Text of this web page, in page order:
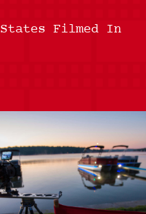
States Filmed In